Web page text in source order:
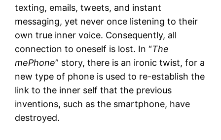
texting, emails, tweets, and instant
messaging, yet never once listening to their
own true inner voice. Consequently, all
connection to oneself is lost. In “The
mePhone” story, there is an ironic twist, for a
new type of phone is used to re-establish the
link to the inner self that the previous
inventions, such as the smartphone, have
destroyed.